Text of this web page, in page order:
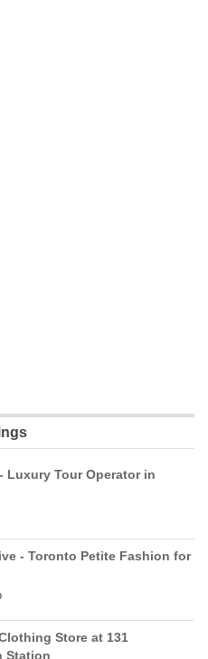
Luxury Tour Operator in
- Toronto Petite Fashion for
Store at 131
Station